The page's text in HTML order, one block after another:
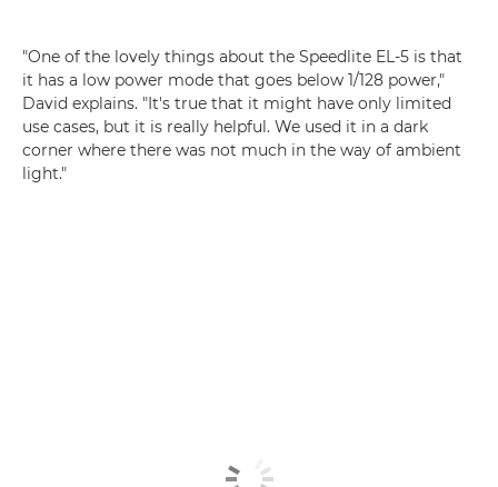
"One of the lovely things about the Speedlite EL-5 is that
it has a low power mode that goes below 1/128 power,"
David explains. "It's true that it might have only limited
use cases, but it is really helpful. We used it in a dark
corner where there was not much in the way of ambient
light."